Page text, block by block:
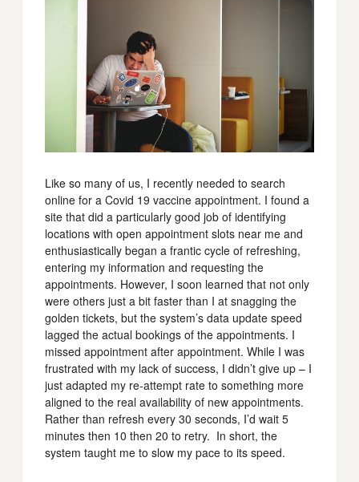
Like so many of us, I recently needed to search
online for a Covid 19 vaccine appointment. I found a
site that did a particularly good job of identifying
locations with open appointment slots near me and
enthusiastically began a frantic cycle of refreshing,
entering my information and requesting the
appointments. However, I soon learned that not only
were others just a bit faster than I at snagging the
golden tickets, but the system’s data update speed
lagged the actual bookings of the appointments. I
missed appointment after appointment. While I was
frustrated with my lack of success, I didn’t give up – I
just adapted my re-attempt rate to something more
aligned to the real availability of new appointments.
Rather than refresh every 30 seconds, I’d wait 5
minutes then 10 then 20 to retry. In short, the
system taught me to slow my pace to its speed.